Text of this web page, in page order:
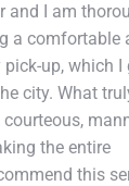
and I am
a comfortable
up, which I
city. What
the entire
this